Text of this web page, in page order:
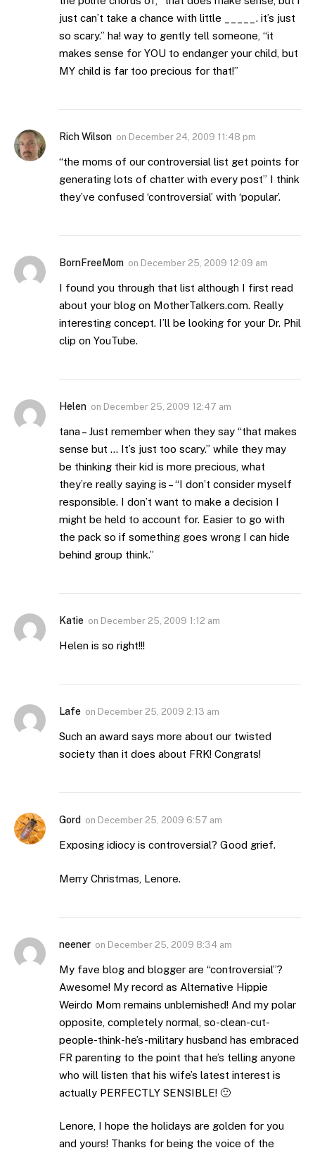
just can’t take a chance with little _____. it’s just
so scary.” ha! way to gently tell someone, “it
makes sense for YOU to endanger your child, but
MY child is far too precious for that!”
Rich Wilson on December 24, 2009 11:48 pm
“the moms of our controversial list get points for
generating lots of chatter with every post” I think
they’ve confused ‘controversial’ with ‘popular’.
BornFreeMom on December 25, 2009 12:09 am
I found you through that list although I first read
about your blog on MotherTalkers.com. Really
interesting concept. I’ll be looking for your Dr. Phil
clip on YouTube.
Helen on December 25, 2009 12:47 am
tana – Just remember when they say “that makes
sense but … It’s just too scary.” while they may
be thinking their kid is more precious, what
they’re really saying is – “I don’t consider myself
responsible. I don’t want to make a decision I
might be held to account for. Easier to go with
the pack so if something goes wrong I can hide
behind group think.”
Katie on December 25, 2009 1:12 am
Helen is so right!!!
Lafe on December 25, 2009 2:13 am
Such an award says more about our twisted
society than it does about FRK! Congrats!
Gord on December 25, 2009 6:57 am
Exposing idiocy is controversial? Good grief.
Merry Christmas, Lenore.
neener on December 25, 2009 8:34 am
My fave blog and blogger are “controversial”?
Awesome! My record as Alternative Hippie
Weirdo Mom remains unblemished! And my polar
opposite, completely normal, so-clean-cut-
people-think-he’s-military husband has embraced
FR parenting to the point that he’s telling anyone
who will listen that his wife’s latest interest is
actually PERFECTLY SENSIBLE! 🙂
Lenore, I hope the holidays are golden for you
and yours! Thanks for being the voice of the